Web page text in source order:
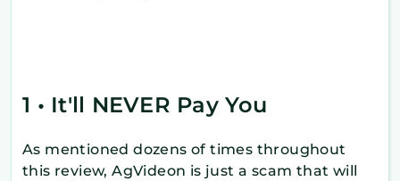
1 • It'll NEVER Pay You
As mentioned dozens of times throughout
this review, AgVideon is just a scam that will